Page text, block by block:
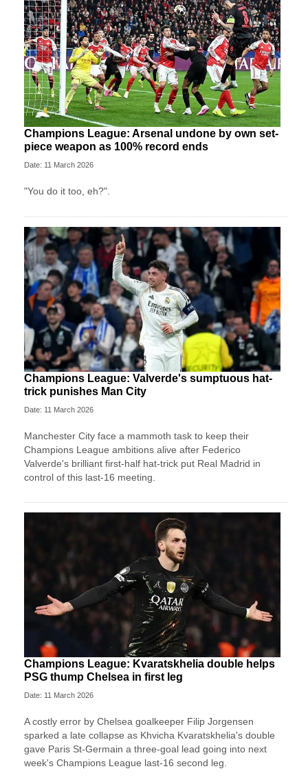
Champions League: Arsenal undone by own set-
piece weapon as 100% record ends
Date: 11 March 2026
"You do it too, eh?".
Champions League: Valverde's sumptuous hat-
trick punishes Man City
Date: 11 March 2026
Manchester City face a mammoth task to keep their
Champions League ambitions alive after Federico
Valverde's brilliant first-half hat-trick put Real Madrid in
control of this last-16 meeting.
Champions League: Kvaratskhelia double helps
PSG thump Chelsea in first leg
Date: 11 March 2026
A costly error by Chelsea goalkeeper Filip Jorgensen
sparked a late collapse as Khvicha Kvaratskhelia's double
gave Paris St‑Germain a three‑goal lead going into next
week's Champions League last-16 second leg.